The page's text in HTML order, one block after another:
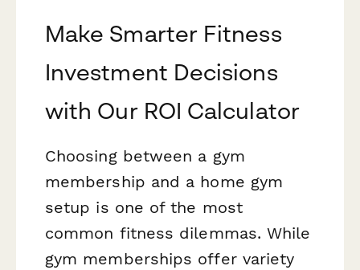
Make Smarter Fitness
Investment Decisions
with Our ROI Calculator
Choosing between a gym
membership and a home gym
setup is one of the most
common fitness dilemmas. While
gym memberships offer variety